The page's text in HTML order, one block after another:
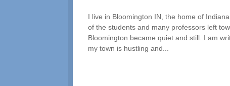
I live in Bloomington IN, the home of
of the students and many professors left
Bloomington became quiet and still. I am
my town is hustling and...